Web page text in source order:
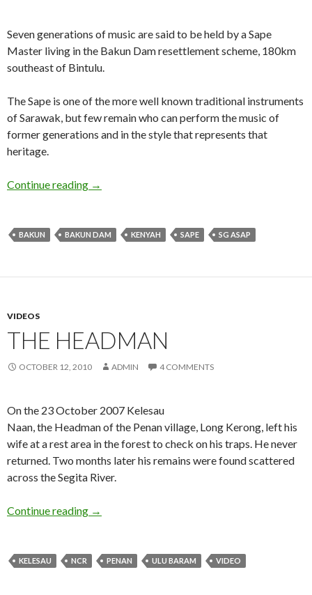
Seven generations of music are said to be held by a Sape
Master living in the Bakun Dam resettlement scheme, 180km
southeast of Bintulu.
The Sape is one of the more well known traditional instruments
of Sarawak, but few remain who can perform the music of
former generations and in the style that represents that
heritage.
Continue reading The Sape Master
→
BAKUN BAKUN DAM KENYAH SAPE SG ASAP
VIDEOS
THE HEADMAN
OCTOBER 12, 2010 ADMIN 4 COMMENTS
On the 23 October 2007 Kelesau
Naan, the Headman of the Penan village, Long Kerong, left his
wife at a rest area in the forest to check on his traps. He never
returned. Two months later his remains were found scattered
across the Segita River.
Continue reading The Headman
→
KELESAU NCR PENAN ULU BARAM VIDEO